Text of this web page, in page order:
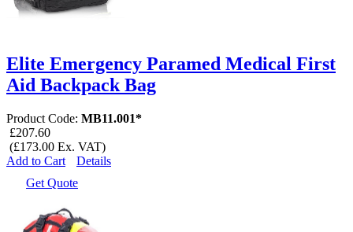
Elite Emergency Paramed Medical First
Aid Backpack Bag
Product Code: MB11.001*
£207.60
(£173.00 Ex. VAT)
Add to Cart
Details
Get Quote